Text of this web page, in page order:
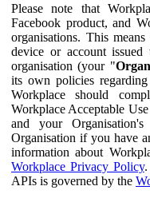
Please note that
Facebook product, and
organisations. This
device or account
organisation (your "
its own policies
Workplace should
Workplace Acceptable
and your
Organisation if you have
information about
Workplace Privacy Policy.
APIs is governed by the